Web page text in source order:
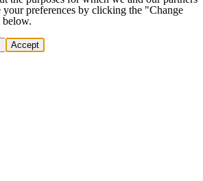
your preferences by clicking the "Change
below.
Accept